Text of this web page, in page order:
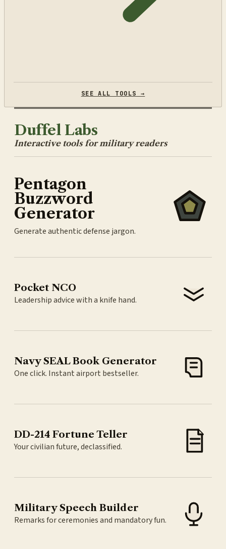
SEE ALL TOOLS →
Duffel Labs
Interactive tools for military readers
Pentagon
Buzzword
Generator
Generate authentic defense jargon.
Pocket NCO
Leadership advice with a knife hand.
Navy SEAL Book Generator
One click. Instant airport bestseller.
DD-214 Fortune Teller
Your civilian future, declassified.
Military Speech Builder
Remarks for ceremonies and mandatory fun.